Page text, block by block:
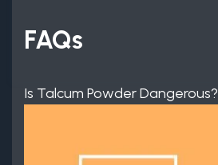
FAQs
Is Talcum Powder Dangerous?